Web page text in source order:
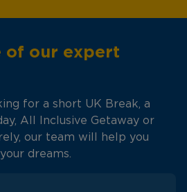
of our expert
for a short UK Break, a
All Inclusive Getaway or
our team will help you
dreams.